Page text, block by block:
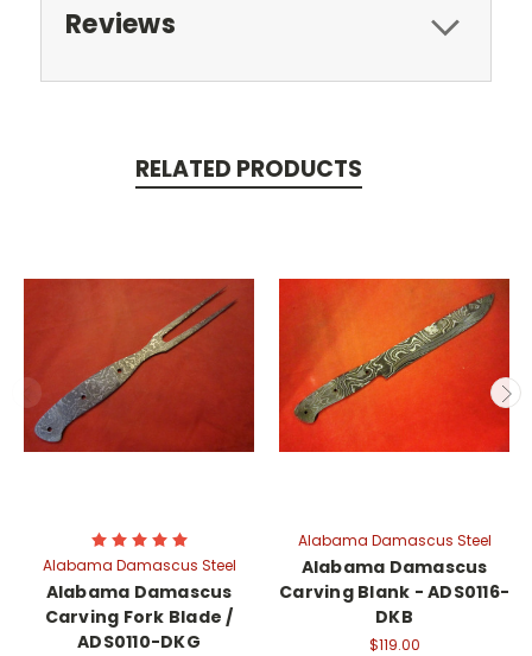
Reviews
RELATED PRODUCTS
Alabama Damascus Steel
Alabama Damascus
Carving Fork Blade /
ADS0110-DKG
Alabama Damascus Steel
Alabama Damascus
Carving Blank - ADS0116-
DKB
$119.00